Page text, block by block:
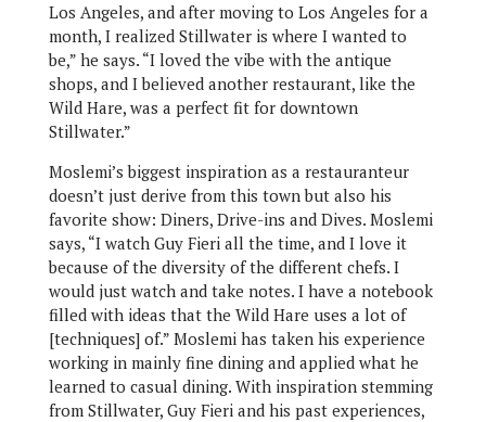
Los Angeles, and after moving to Los Angeles for a
month, I realized Stillwater is where I wanted to
be,” he says. “I loved the vibe with the antique
shops, and I believed another restaurant, like the
Wild Hare, was a perfect fit for downtown
Stillwater.”
Moslemi’s biggest inspiration as a restauranteur
doesn’t just derive from this town but also his
favorite show: Diners, Drive-ins and Dives. Moslemi
says, “I watch Guy Fieri all the time, and I love it
because of the diversity of the different chefs. I
would just watch and take notes. I have a notebook
filled with ideas that the Wild Hare uses a lot of
[techniques] of.” Moslemi has taken his experience
working in mainly fine dining and applied what he
learned to casual dining. With inspiration stemming
from Stillwater, Guy Fieri and his past experiences,